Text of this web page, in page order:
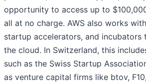
opportunity to access up to
all at no charge. AWS also works
startup accelerators, and
the cloud. In Switzerland, this
such as the Swiss Startup
as venture capital firms like btov,